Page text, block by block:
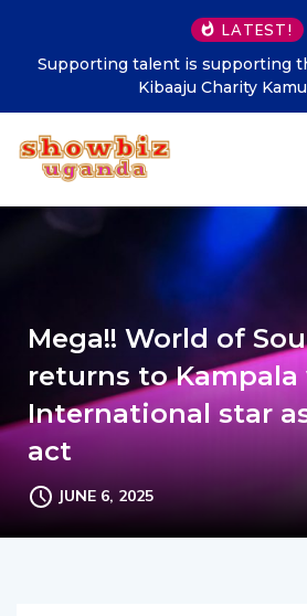
LATEST!
Supporting talent is supporting
Kibaaju Charity
Mega!! World of
returns to
International star
act
JUNE 6, 2025